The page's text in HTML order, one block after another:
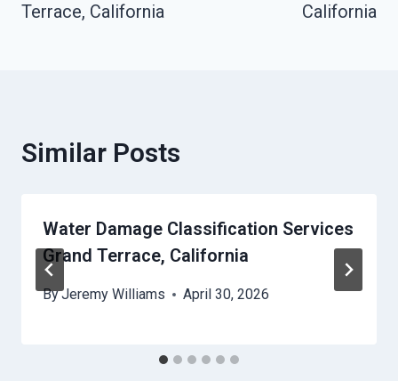
Terrace, California
California
Similar Posts
Water Damage Classification Services
Grand Terrace, California
ByJeremy Williams April 30, 2026